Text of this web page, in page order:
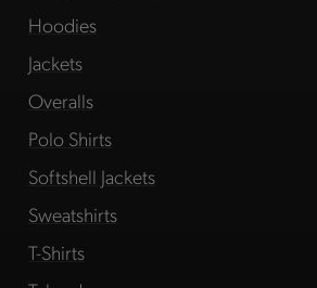
Hoodies
Jackets
Overalls
Polo Shirts
Softshell Jackets
Sweatshirts
T-Shirts